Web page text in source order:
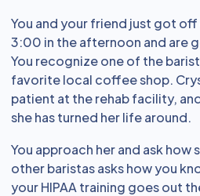
You and your friend just got
3:00 in the afternoon and are
You recognize one of the
favorite local coffee shop.
patient at the rehab facility,
she has turned her life around.
You approach her and ask how
other baristas asks how you
your HIPAA training goes out